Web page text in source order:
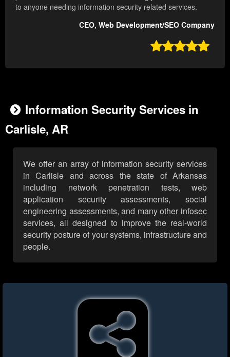
to anyone needing information security related services.
CEO, Web Development/SEO Company

Information Security Services in
Carlisle, AR
We offer an array of information security services
in Carlisle and across the state of Arkansas
including network penetration tests, web
application security assessments, social
engineering assessments, and many other infosec
services, all designed to improve the real-world
security posture of your systems, infrastructure and
people.